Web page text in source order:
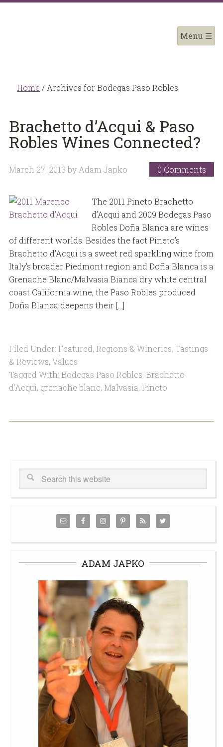
Home / Archives for Bodegas Paso Robles
Brachetto d’Acqui & Paso
Robles Wines Connected?
March 27, 2013 by Adam Japko 0 Comments
The 2011 Pineto Brachetto
d’Acqui and 2009 Bodegas Paso
Robles Doña Blanca are wines
of different worlds. Besides the fact Pineto’s
Brachetto d’Acqui is a sweet red sparkling wine from
Italy’s broader Piedmont region and Doña Blanca is a
Grenache Blanc/Malvasia Bianca dry white central
coast California wine, the Paso Robles produced
Doña Blanca deepens their […]
Filed Under: Featured, Regions & Wineries, Tastings
& Reviews, Values
Tagged With: Bodegas Paso Robles, Brachetto
d'Acqui, grenache blanc, Malvasia, Pineto
ADAM JAPKO